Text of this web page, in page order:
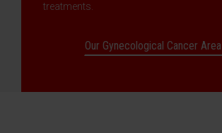
treatments.
Our Gynecological Cancer Area